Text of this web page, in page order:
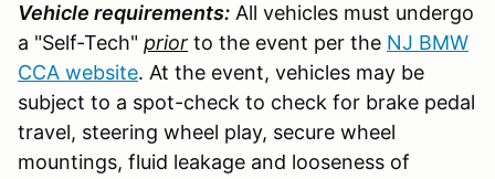
Vehicle requirements: All vehicles must undergo
a "Self-Tech" prior to the event per the NJ BMW
CCA website. At the event, vehicles may be
subject to a spot-check to check for brake pedal
travel, steering wheel play, secure wheel
mountings, fluid leakage and looseness of